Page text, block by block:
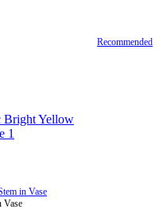
Recommended
in Vase
Vase